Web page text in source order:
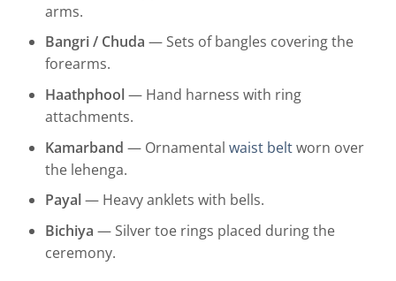
arms.
Bangri / Chuda — Sets of bangles covering the
forearms.
Haathphool— Hand harness with ring
attachments.
Kamarband — Ornamental waist beltworn over
the lehenga.
Payal— Heavy anklets with bells.
Bichiya — Silver toe rings placed during the
ceremony.